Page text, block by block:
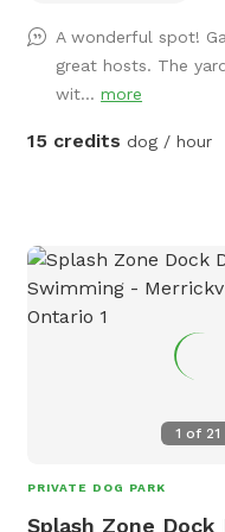
is completely open for
room.
A wonderful spot!
great hosts. The
wit...more
15 credits dog / hour
1 of 21
PRIVATE DOG PARK
Splash Zone Dock